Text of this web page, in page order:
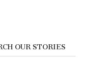
OUR STORIES